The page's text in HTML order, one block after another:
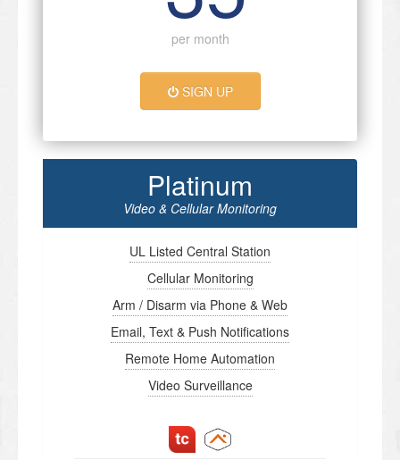
per month
SIGN UP
Platinum
Video & Cellular Monitoring
UL Listed Central Station
Cellular Monitoring
Arm / Disarm via Phone & Web
Email, Text & Push Notifications
Remote Home Automation
Video Surveillance